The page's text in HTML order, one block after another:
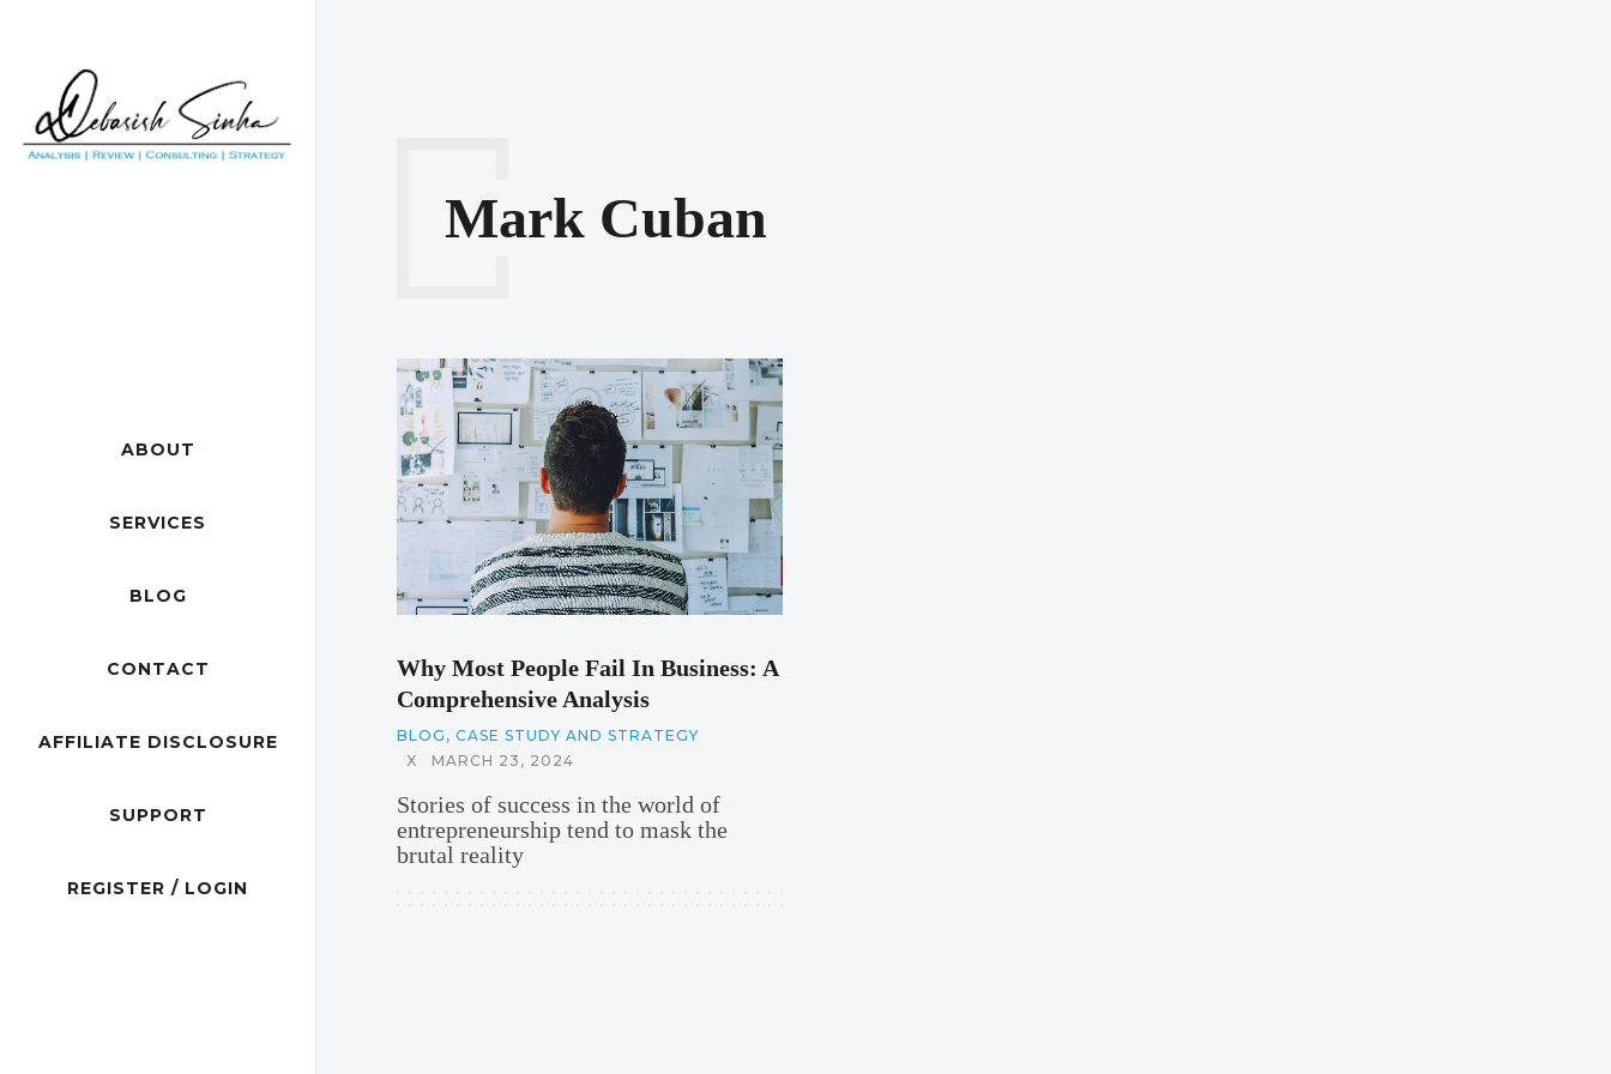
ABOUT
SERVICES
BLOG
CONTACT
AFFILIATE DISCLOSURE
SUPPORT
REGISTER / LOGIN
Mark Cuban
Why Most People Fail In Business: A
Comprehensive Analysis
BLOG , CASE STUDY AND STRATEGY
X
MARCH 23, 2024
Stories of success in the world of
entrepreneurship tend to mask the
brutal reality